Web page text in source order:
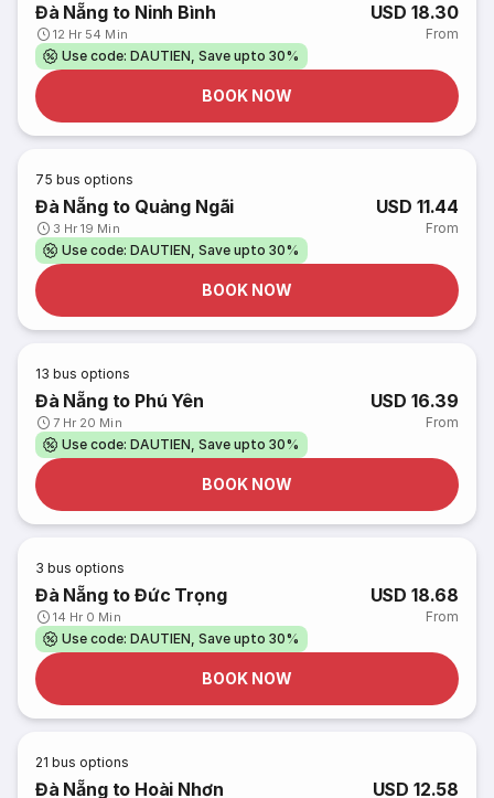
Đà Nẵng to Ninh Bình
12 Hr 54 Min
USD 18.30
From
Use code: DAUTIEN, Save upto 30%
BOOK NOW
75 bus options
Đà Nẵng to Quảng Ngãi
3 Hr 19 Min
USD 11.44
From
Use code: DAUTIEN, Save upto 30%
BOOK NOW
13 bus options
Đà Nẵng to Phú Yên
7 Hr 20 Min
USD 16.39
From
Use code: DAUTIEN, Save upto 30%
BOOK NOW
3 bus options
Đà Nẵng to Đức Trọng
14 Hr 0 Min
USD 18.68
From
Use code: DAUTIEN, Save upto 30%
BOOK NOW
21 bus options
Đà Nẵng to Hoài Nhơn USD 12.58